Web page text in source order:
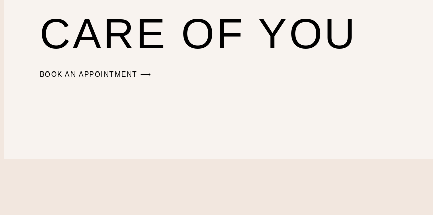
CARE OF YOU
BOOK AN APPOINTMENT ⟶